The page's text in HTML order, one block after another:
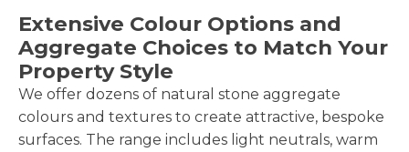
Extensive Colour Options and
Aggregate Choices to Match Your
Property Style
We offer dozens of natural stone aggregate
colours and textures to create attractive, bespoke
surfaces. The range includes light neutrals, warm